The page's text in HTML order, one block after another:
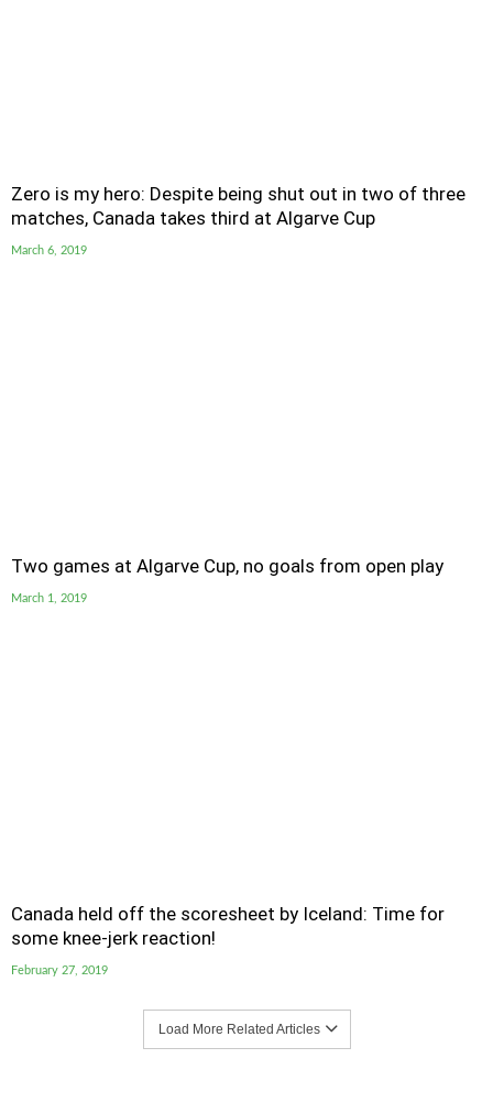
Zero is my hero: Despite being shut out in two of three
matches, Canada takes third at Algarve Cup
March 6, 2019
Two games at Algarve Cup, no goals from open play
March 1, 2019
Canada held off the scoresheet by Iceland: Time for
some knee-jerk reaction!
February 27, 2019
Load More Related Articles